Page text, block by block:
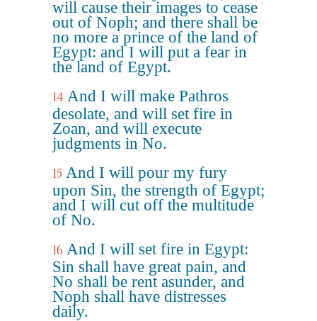
will cause their images to cease
out of Noph; and there shall be
no more a prince of the land of
Egypt: and I will put a fear in
the land of Egypt.
14 And I will make Pathros
desolate, and will set fire in
Zoan, and will execute
judgments in No.
15 And I will pour my fury
upon Sin, the strength of Egypt;
and I will cut off the multitude
of No.
16 And I will set fire in Egypt:
Sin shall have great pain, and
No shall be rent asunder, and
Noph shall have distresses
daily.